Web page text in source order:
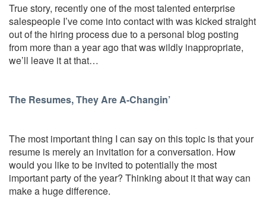
True story, recently one of the most talented enterprise
salespeople I’ve come into contact with was kicked straight
out of the hiring process due to a personal blog posting
from more than a year ago that was wildly inappropriate,
we’ll leave it at that…
The Resumes, They Are A-Changin’
The most important thing I can say on this topic is that your
resume is merely an invitation for a conversation. How
would you like to be invited to potentially the most
important party of the year? Thinking about it that way can
make a huge difference.